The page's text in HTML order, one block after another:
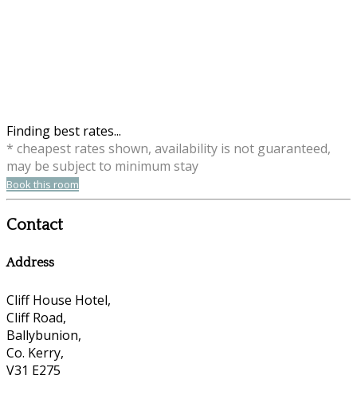
Finding best rates...
* cheapest rates shown, availability is not guaranteed,
may be subject to minimum stay
Book this room
Contact
Address
Cliff House Hotel,
Cliff Road,
Ballybunion,
Co. Kerry,
V31 E275